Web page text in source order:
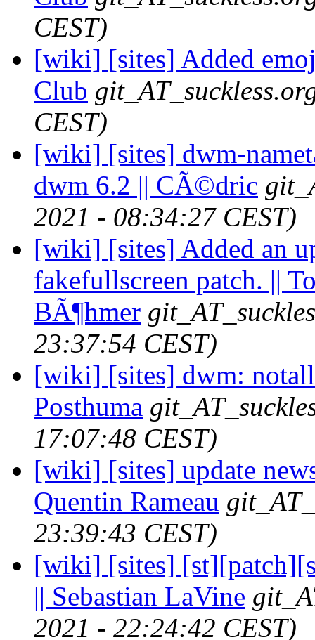
CEST)
[wiki] [sites] Added
Club
CEST)
[wiki] [sites] dwm-
dwm 6.2 || CÃ©dric
2021 - 08:34:27 CEST)
[wiki] [sites] Added an
fakefullscreen patch. ||
BÃ¶hmer
23:37:54 CEST)
[wiki] [sites] dwm:
Posthuma
17:07:48 CEST)
[wiki] [sites] update
Quentin Rameau
23:39:43 CEST)
[wiki] [sites]
|| Sebastian LaVine
2021 - 22:24:42 CEST)